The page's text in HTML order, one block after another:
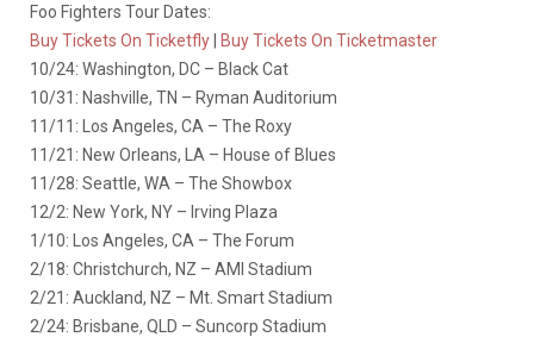
Foo Fighters Tour Dates:
Buy Tickets On Ticketfly
Buy Tickets On Ticketmaster
10/24: Washington, DC – Black Cat
10/31: Nashville, TN – Ryman Auditorium
11/11: Los Angeles, CA – The Roxy
11/21: New Orleans, LA – House of Blues
11/28: Seattle, WA – The Showbox
12/2: New York, NY – Irving Plaza
1/10: Los Angeles, CA – The Forum
2/18: Christchurch, NZ – AMI Stadium
2/21: Auckland, NZ – Mt. Smart Stadium
2/24: Brisbane, QLD – Suncorp Stadium